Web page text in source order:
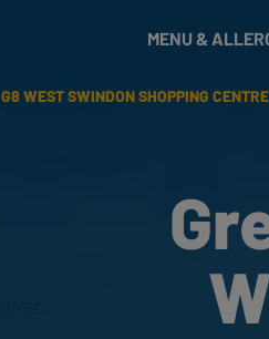
MENU &
G8 WEST SWINDON SHOPPING CENTRE